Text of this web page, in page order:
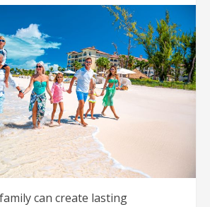
can create lasting